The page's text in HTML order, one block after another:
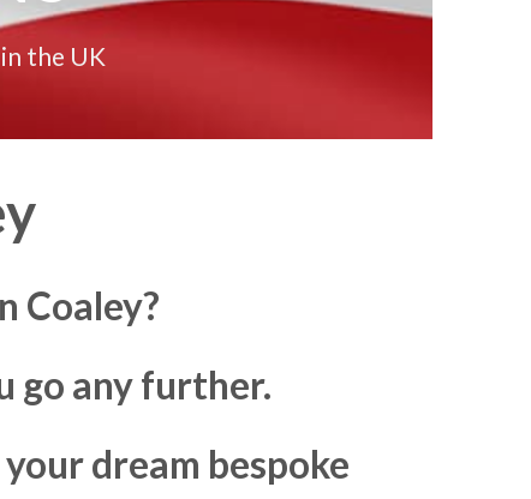
the UK
Coaley?
go any further.
dream bespoke